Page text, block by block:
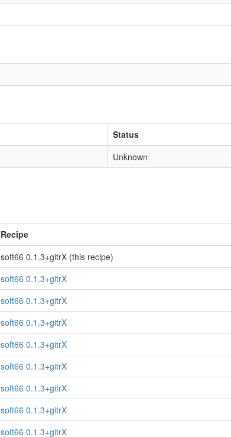
Status
Unknown
Recipe
soft66 0.1.3+gitrX (this recipe)
soft66 0.1.3+gitrX
soft66 0.1.3+gitrX
soft66 0.1.3+gitrX
soft66 0.1.3+gitrX
soft66 0.1.3+gitrX
soft66 0.1.3+gitrX
soft66 0.1.3+gitrX
soft66 0.1.3+gitrX